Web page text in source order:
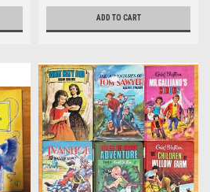
ADD TO CART